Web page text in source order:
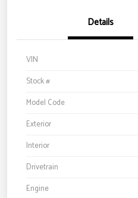
Details
VIN
Stock #
Model Code
Exterior
Interior
Drivetrain
Engine